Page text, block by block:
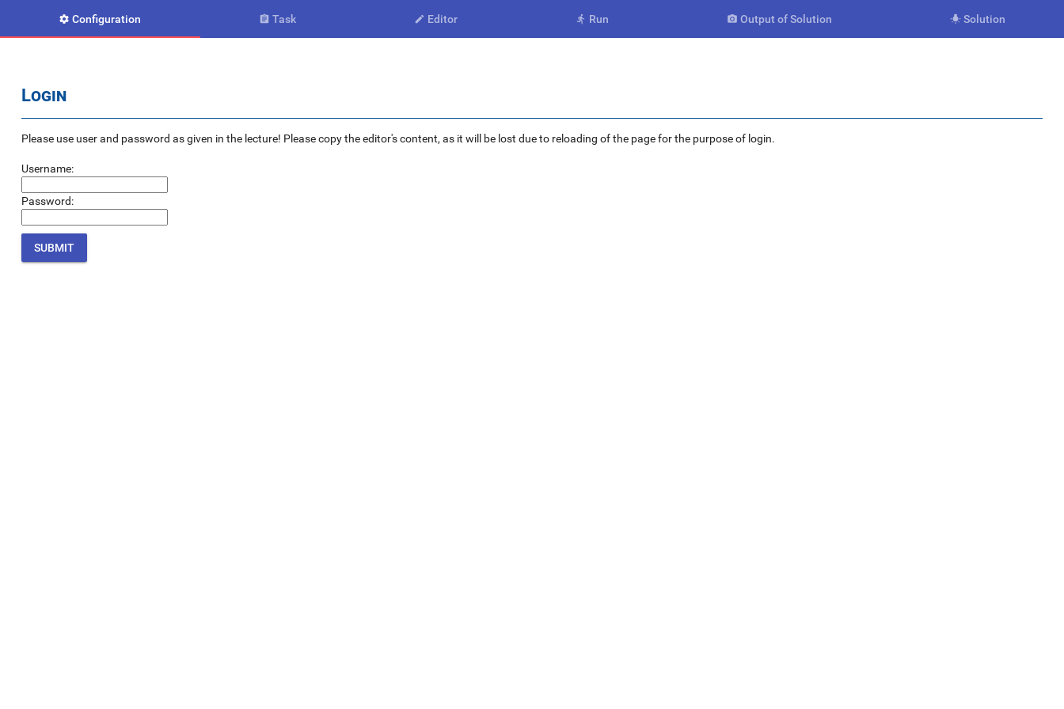
 Configuration  Task  Editor  Run  Output of Solution  Solution
Login
Please use user and password as given in the lecture! Please copy the editor's content, as it will be lost due to reloading of the page for the purpose of login.
Username:
Password: